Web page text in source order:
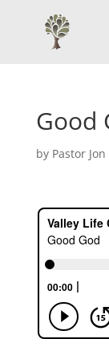
Good
by Pastor